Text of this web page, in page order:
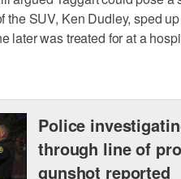
the SUV, Ken Dudley, sped
later was treated for at a
Police
through line of
gunshot reported